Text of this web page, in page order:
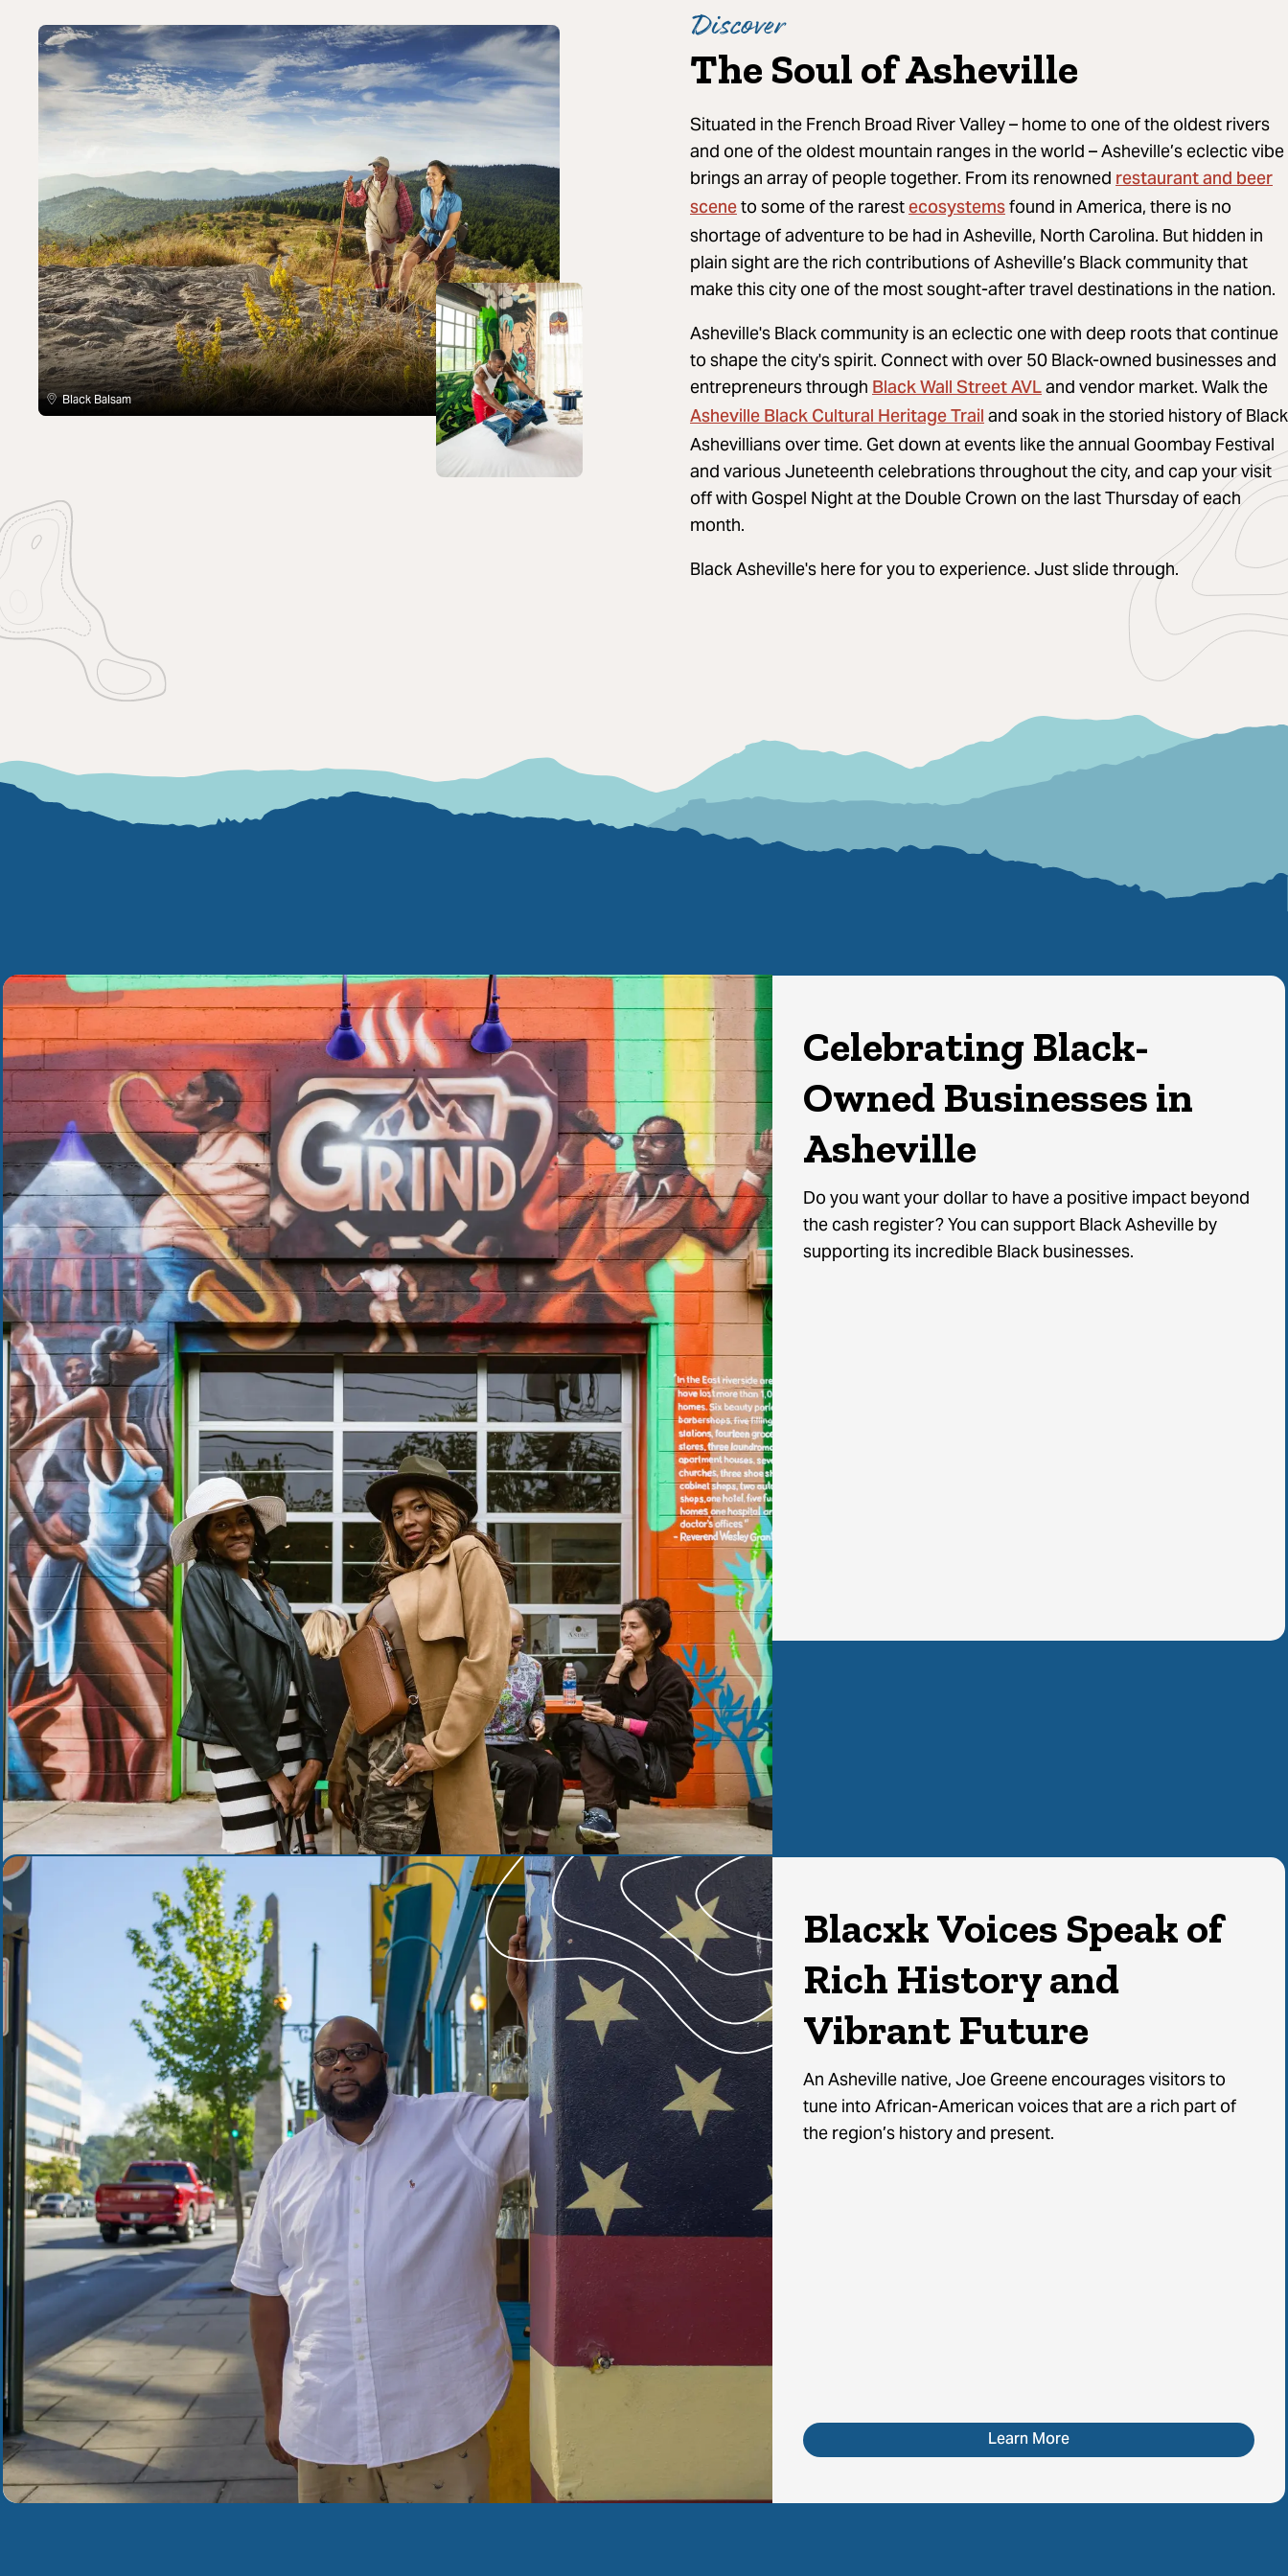
Black Balsam
Discover
The Soul of Asheville
Situated in the French Broad River Valley – home to one of the oldest rivers
and one of the oldest mountain ranges in the world – Asheville’s eclectic vibe
brings an array of people together. From its renowned restaurant and beer
sceneto some of the rarestecosystemsfound in America, there is no
shortage of adventure to be had in Asheville, North Carolina. But hidden in
plain sight are the rich contributions of Asheville’s Black community that
make this city one of the most sought-after travel destinations in the nation.
Asheville's Black community is an eclectic one with deep roots that continue
to shape the city's spirit. Connect with over 50 Black-owned businesses and
entrepreneurs through Black Wall Street AVLand vendor market. Walk the
Asheville Black Cultural Heritage Trailand soak in the storied history of Black
Ashevillians over time. Get down at events like the annual Goombay Festival
and various Juneteenth celebrations throughout the city, and cap your visit
off with Gospel Night at the Double Crown on the last Thursday of each
month.
Black Asheville's here for you to experience. Just slide through.
Celebrating Black-
Owned Businesses in
Asheville
Do you want your dollar to have a positive impact beyond
the cash register? You can support Black Asheville by
supporting its incredible Black businesses.
Learn More
Blacxk Voices Speak of
Rich History and
Vibrant Future
An Asheville native, Joe Greene encourages visitors to
tune into African-American voices that are a rich part of
the region’s history and present.
Learn More